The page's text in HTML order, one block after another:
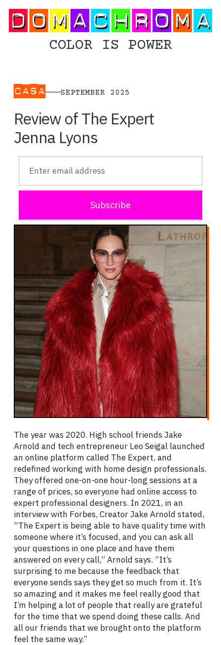
COLOR IS POWER
CASA SEPTEMBER 2025
Review of The Expert
Jenna Lyons
Subscribe
The year was 2020. High school friends Jake
Arnold and tech entrepreneur Leo Seigal launched
an online platform called The Expert, and
redefined working with home design professionals.
They offered one-on-one hour-long sessions at a
range of prices, so everyone had online access to
expert professional designers. In 2021, in an
interview with Forbes, Creator Jake Arnold stated,
“The Expert is being able to have quality time with
someone where it’s focused, and you can ask all
your questions in one place and have them
answered on every call,” Arnold says. “It’s
surprising to me because the feedback that
everyone sends says they get so much from it. It’s
so amazing and it makes me feel really good that
I’m helping a lot of people that really are grateful
for the time that we spend doing these calls. And
all our friends that we brought onto the platform
feel the same way.”